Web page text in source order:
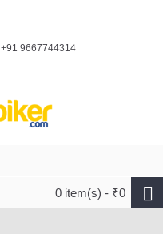
+91 9667744314
0 item(s) - ₹0